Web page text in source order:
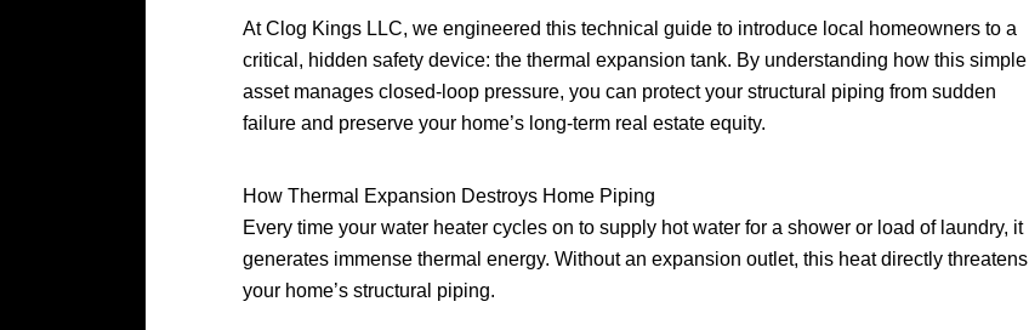
At Clog Kings LLC, we engineered this technical guide to introduce local homeowners to a
critical, hidden safety device: the thermal expansion tank. By understanding how this simple
asset manages closed-loop pressure, you can protect your structural piping from sudden
failure and preserve your home’s long-term real estate equity.
How Thermal Expansion Destroys Home Piping
Every time your water heater cycles on to supply hot water for a shower or load of laundry, it
generates immense thermal energy. Without an expansion outlet, this heat directly threatens
your home’s structural piping.